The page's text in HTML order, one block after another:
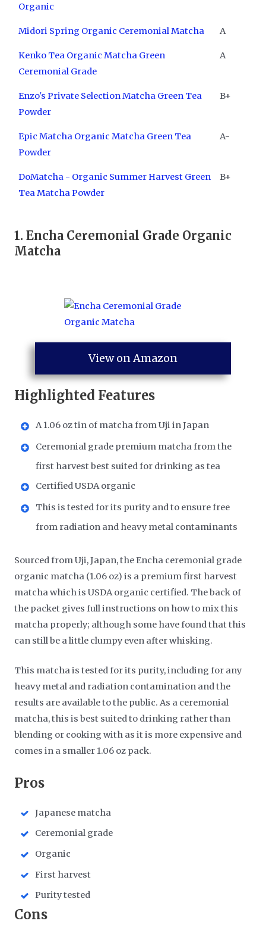
Organic
Midori Spring Organic Ceremonial Matcha A
Kenko Tea Organic Matcha Green
Ceremonial Grade
A
Enzo's Private Selection Matcha Green Tea
Powder
B+
Epic Matcha Organic Matcha Green Tea
Powder
A-
DoMatcha - Organic Summer Harvest Green
Tea Matcha Powder
B+
1. ​Encha Ceremonial Grade Organic
Matcha
View on Amazon
Highlighted Features
A 1.06 oz tin of matcha from Uji in Japan
Ceremonial grade premium matcha from the
first harvest best suited for drinking as tea
Certified USDA organic
This is tested for its purity and to ensure free
from radiation and heavy metal contaminants
Sourced from Uji, Japan, the Encha ceremonial grade
organic matcha (1.06 oz) is a premium first harvest
matcha which is USDA organic certified. The back of
the packet gives full instructions on how to mix this
matcha properly; although some have found that this
can still be a little clumpy even after whisking.
This matcha is tested for its purity, including for any
heavy metal and radiation contamination and the
results are available to the public. As a ceremonial
matcha, this is best suited to drinking rather than
blending or cooking with as it is more expensive and
comes in a smaller 1.06 oz pack.
​Pros
Japanese matcha
Ceremonial grade
Organic
First harvest
Purity tested
​Cons